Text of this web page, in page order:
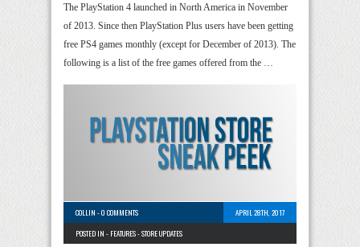
The PlayStation 4 launched in North America in November
of 2013. Since then PlayStation Plus users have been getting
free PS4 games monthly (except for December of 2013). The
following is a list of the free games offered from the …
COLLIN -0 COMMENTS
APRIL 28TH, 2017
POSTED IN - FEATURES-STORE UPDATES